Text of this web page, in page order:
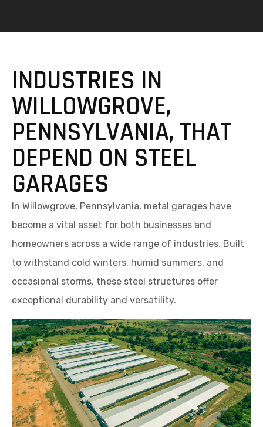
INDUSTRIES IN
WILLOWGROVE,
PENNSYLVANIA, THAT
DEPEND ON STEEL
GARAGES
In Willowgrove, Pennsylvania, metal garages have
become a vital asset for both businesses and
homeowners across a wide range of industries. Built
to withstand cold winters, humid summers, and
occasional storms, these steel structures offer
exceptional durability and versatility.